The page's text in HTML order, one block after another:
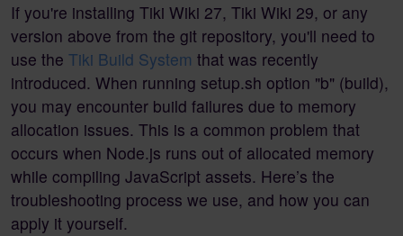
If you're installing Tiki Wiki 27, Tiki Wiki 29, or any
version above from the git repository, you'll need to
use the Tiki Build System that was recently
introduced. When running setup.sh option "b" (build),
you may encounter build failures due to memory
allocation issues. This is a common problem that
occurs when Node.js runs out of allocated memory
while compiling JavaScript assets. Here’s the
troubleshooting process we use, and how you can
apply it yourself.